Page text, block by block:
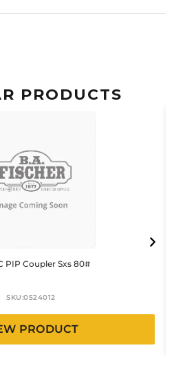
PRODUCTS
PIP Coupler Sxs 80#
SKU:0524012
PRODUCT